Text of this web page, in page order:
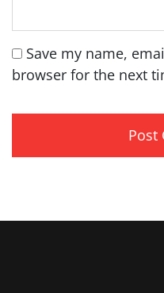
Save my name,
browser for the next